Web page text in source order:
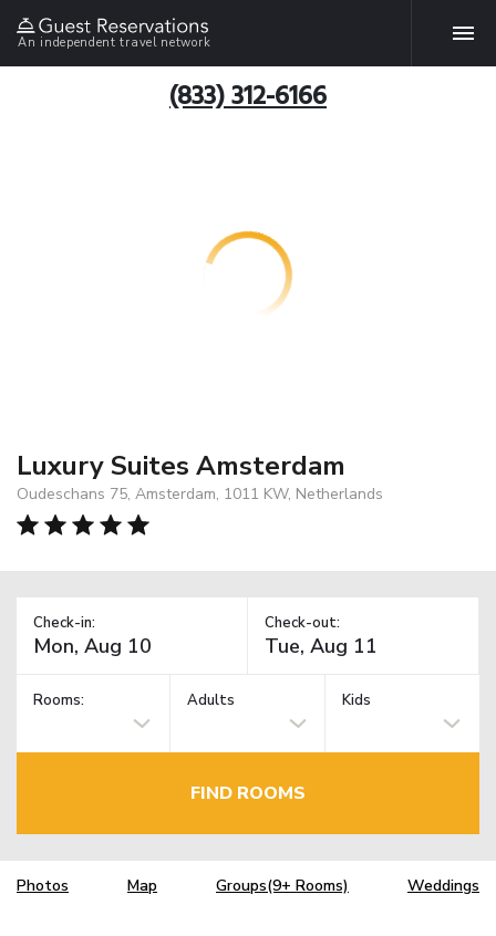
An independent travel network
(833) 312-6166
Luxury Suites Amsterdam
Oudeschans 75, Amsterdam, 1011 KW, Netherlands
Check-in: Check-out:
Rooms: Adults Kids
FIND ROOMS
Photos Map Groups(9+ Rooms) Weddings